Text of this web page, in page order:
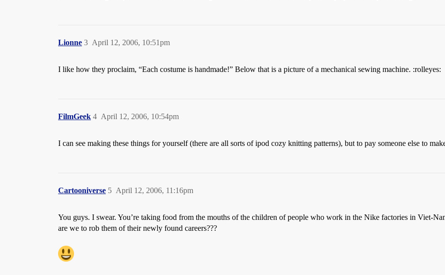
Lionne April 12, 2006, 10:51pm
3
I like how they proclaim, “Each costume is handmade!” Below that is a picture of a mechanical sewing machine. :rolleyes:
FilmGeek April 12, 2006, 10:54pm
4
I can see making these things for yourself (there are all sorts of ipod cozy knitting patterns), but to pay someone else to
Cartooniverse April 12, 2006, 11:16pm
5
You guys. I swear. You’re taking food from the mouths of the children of people who work in the Nike factories in Viet-
are we to rob them of their newly found careers???